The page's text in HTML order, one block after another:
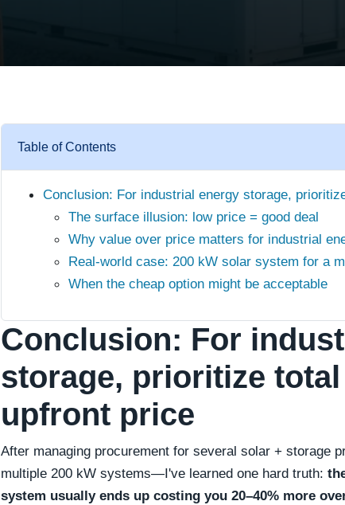
Table of Contents
Conclusion: For industrial energy storage,
The surface illusion: low price = good deal
Why value over price matters for industrial
Real-world case: 200 kW solar system for a
When the cheap option might be acceptable
Conclusion: For
storage, prioritize
upfront price
After managing procurement for several solar + storage
multiple 200 kW systems—I've learned one hard truth:
system usually ends up costing you 20–40% more